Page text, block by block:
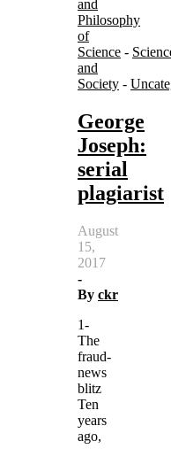
and
Philosophy
of
Science -
and
Society -
George
Joseph:
serial
plagiarist
August
15,
2017
-
By ckr
1-
The
fraud-
news
blitz
Ten
years
ago,